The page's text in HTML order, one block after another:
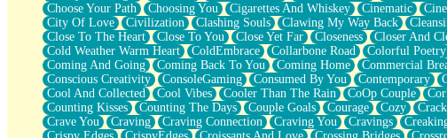
Addams Family Values
Before The Storm
You Didn’t Just Knock On The Door
Old Songs
Through The Storm
Emptiness
Won't Let Me Sleep
Glow
I Sat
Choose Your Path
Choosing You Cigarettes And Whiskey Cinematic
City Of Love
Civilization Clashing Souls Clawing My Way Back
Close To The Heart
Close To You Close Yet Far Closeness Closer And
Cold Weather Warm Heart
ColdEmbrace Collarbone Road Colorful Poetry
Coming And Going
Coming Back To You Coming Home Commercial
Conscious Creativity
ConsoleGaming Consumed By You Contemporary
Cool And Collected
Cool Vibes Cooler Than The Rain CoOp Couple
Counting Kisses
Counting The Days Couple Goals Courage Cozy
Crave You
Craving Craving Connection Craving You Cravings